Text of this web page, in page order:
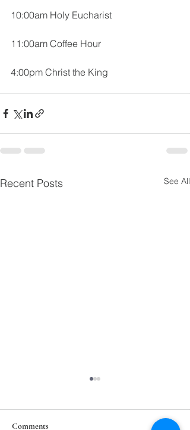
10:00am Holy Eucharist
11:00am Coffee Hour
4:00pm Christ the King
Recent Posts See All
Comments